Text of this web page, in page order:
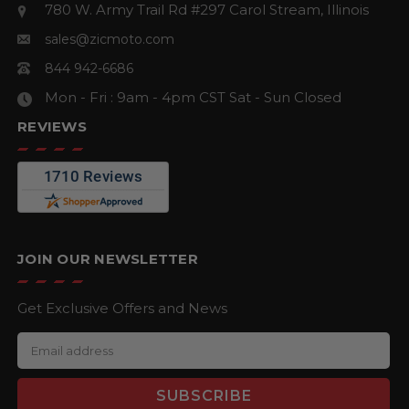
780 W. Army Trail Rd #297 Carol Stream, Illinois
sales@zicmoto.com
844 942-6686
Mon - Fri : 9am - 4pm CST Sat - Sun Closed
REVIEWS
JOIN OUR NEWSLETTER
Get Exclusive Offers and News
E
m
a